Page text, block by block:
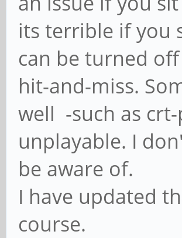
its terrible if you
can be turned
hit-and-miss.
well -such as
unplayable. I
be aware of.
I have updated
course.